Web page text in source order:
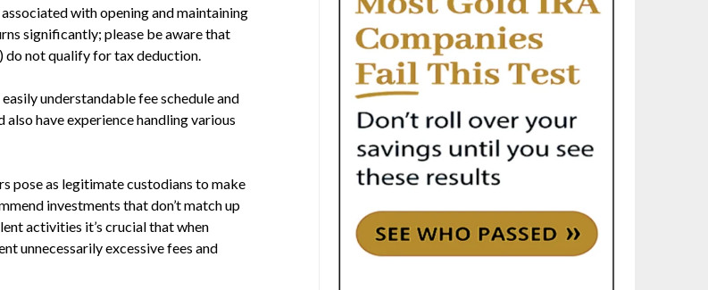
with opening and maintaining
significantly; please be aware that
do not qualify for tax deduction.
understandable fee schedule and
have experience handling various
pose as legitimate custodians to make
investments that don’t match up
activities it’s crucial that when
unnecessarily excessive fees and